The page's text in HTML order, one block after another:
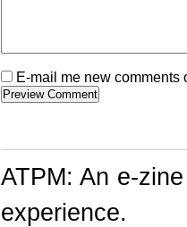
E-mail me new
ATPM: An e-
experience.